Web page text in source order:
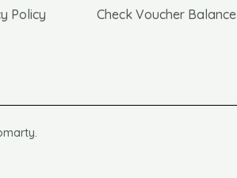
Policy Check Voucher Balance